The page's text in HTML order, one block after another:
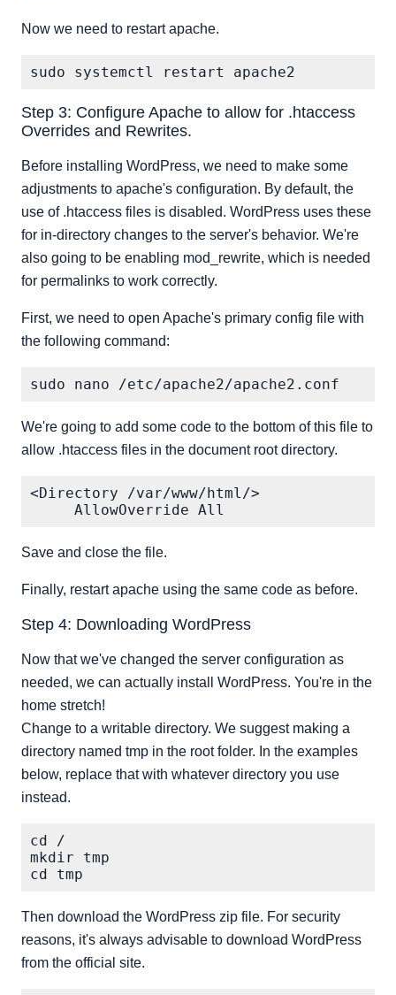
Now we need to restart apache.
Step 3: Configure Apache to allow for .htaccess
Overrides and Rewrites.
Before installing WordPress, we need to make some
adjustments to apache's configuration. By default, the
use of .htaccess files is disabled. WordPress uses these
for in-directory changes to the server's behavior. We're
also going to be enabling mod_rewrite, which is needed
for permalinks to work correctly.
First, we need to open Apache's primary config file with
the following command:
We're going to add some code to the bottom of this file to
allow .htaccess files in the document root directory.
<Directory /var/www/html/>
Save and close the file.
Finally, restart apache using the same code as before.
Step 4: Downloading WordPress
Now that we've changed the server configuration as
needed, we can actually install WordPress. You're in the
home stretch!
Change to a writable directory. We suggest making a
directory named tmp in the root folder. In the examples
below, replace that with whatever directory you use
instead.
cd /
mkdir tmp
Then download the WordPress zip file. For security
reasons, it's always advisable to download WordPress
from the official site.